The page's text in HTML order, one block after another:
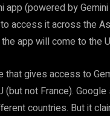
app (powered by
access it across the
app will come to the
gives access to
(but not France).
countries. But it